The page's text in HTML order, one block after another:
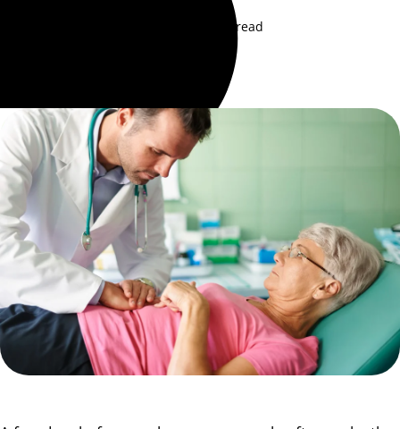
13 min read